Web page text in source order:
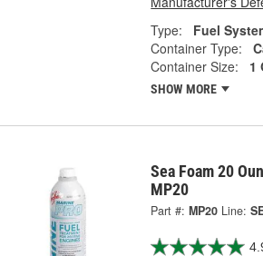
Type:
Fuel
Container Type:
Container Size:
1
SHOW MORE
Sea Foam 20
MP20
Part #: MP20 Line: